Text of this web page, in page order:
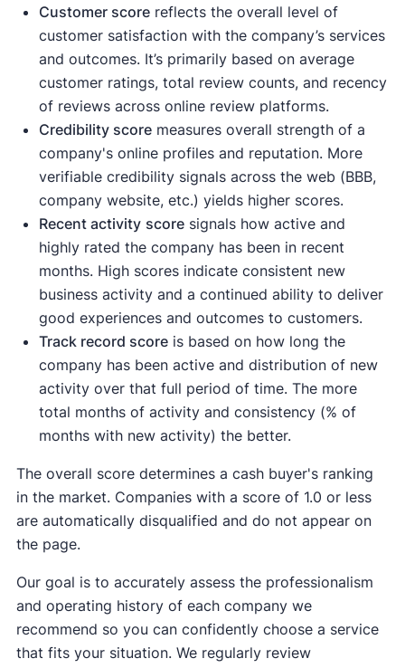
Customer scorereflects the overall level of
customer satisfaction with the company’s services
and outcomes. It’s primarily based on average
customer ratings, total review counts, and recency
of reviews across online review platforms.
Credibility scoremeasures overall strength of a
company's online profiles and reputation. More
verifiable credibility signals across the web (BBB,
company website, etc.) yields higher scores.
Recent activity scoresignals how active and
highly rated the company has been in recent
months. High scores indicate consistent new
business activity and a continued ability to deliver
good experiences and outcomes to customers.
Track record scoreis based on how long the
company has been active and distribution of new
activity over that full period of time. The more
total months of activity and consistency (% of
months with new activity) the better.
The overall score determines a cash buyer's ranking
in the market. Companies with a score of 1.0 or less
are automatically disqualified and do not appear on
the page.
Our goal is to accurately assess the professionalism
and operating history of each company we
recommend so you can confidently choose a service
that fits your situation. We regularly review